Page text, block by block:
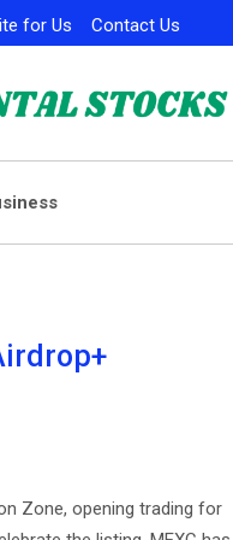
for Us Contact Us
Zone, opening trading for